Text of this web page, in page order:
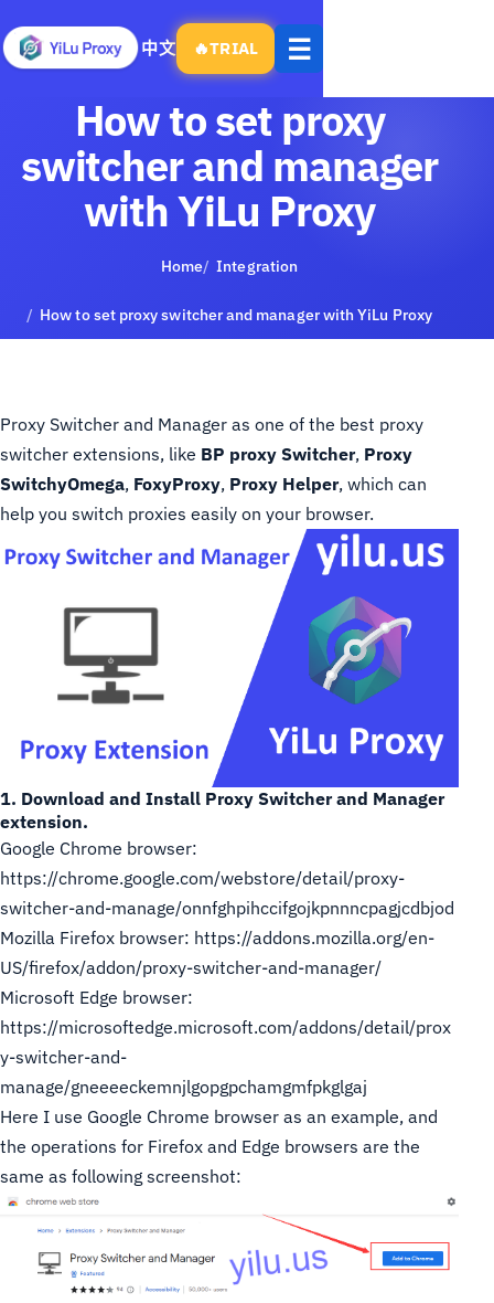
中文 🔥TRIAL ☰
Open
menu
How to set proxy
switcher and manager
with YiLu Proxy
Home Integration
How to set proxy switcher and manager with YiLu Proxy
Proxy Switcher and Manager as one of the best proxy
switcher extensions, like BP proxy Switcher, Proxy
SwitchyOmega, FoxyProxy, Proxy Helper, which can
help you switch proxies easily on your browser.
1. Download and Install Proxy Switcher and Manager
extension.
Google Chrome browser:
https://chrome.google.com/webstore/detail/proxy-
switcher-and-manage/onnfghpihccifgojkpnnncpagjcdbjod
Mozilla Firefox browser: https://addons.mozilla.org/en-
US/firefox/addon/proxy-switcher-and-manager/
Microsoft Edge browser:
https://microsoftedge.microsoft.com/addons/detail/prox
y-switcher-and-
manage/gneeeeckemnjlgopgpchamgmfpkglgaj
Here I use Google Chrome browser as an example, and
the operations for Firefox and Edge browsers are the
same as following screenshot: